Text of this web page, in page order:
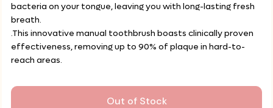
bacteria on your tongue, leaving you with long-lasting fresh
breath.
.This innovative manual toothbrush boasts clinically proven
effectiveness, removing up to 90% of plaque in hard-to-
reach areas.
Out of Stock